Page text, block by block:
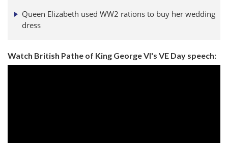
Queen Elizabeth used WW2 rations to buy her wedding
dress
Watch British Pathe of King George VI's VE Day speech: